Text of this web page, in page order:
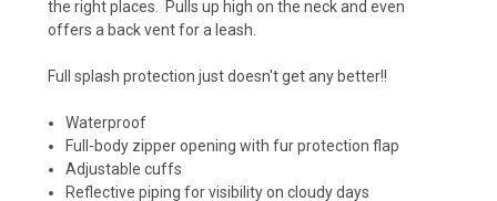
the right places. Pulls up high on the neck and even
offers a back vent for a leash.
Full splash protection just doesn't get any better!!
Waterproof
Full-body zipper opening with fur protection flap
Adjustable cuffs
Reflective piping for visibility on cloudy days